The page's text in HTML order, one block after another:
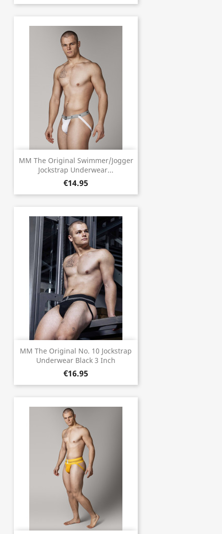
MM The Original Swimmer/Jogger
Jockstrap Underwear...
€14.95
MM The Original No. 10 Jockstrap
Underwear Black 3 Inch
€16.95